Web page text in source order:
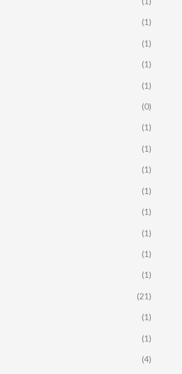
(1)
(1)
(1)
(1)
(0)
(1)
(1)
(1)
(1)
(1)
(1)
(1)
(1)
(21)
(1)
(1)
(4)